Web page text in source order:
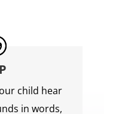
child hear
in words,